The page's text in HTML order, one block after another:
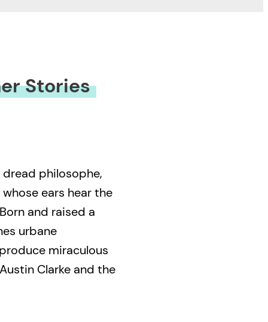
Stories
philosophe,
ears hear the
and raised a
urbane
miraculous
Clarke and the
truths